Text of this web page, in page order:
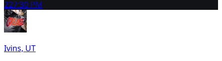
227:30 PM
Ivins, UT